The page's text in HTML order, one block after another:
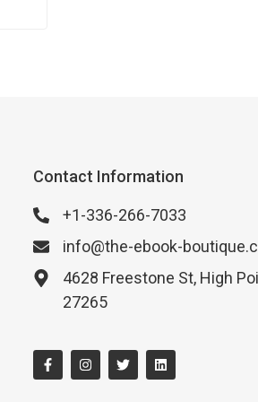
Contact Information
+1-336-266-7033
info@the-ebook-
4628 Freestone St, High
27265